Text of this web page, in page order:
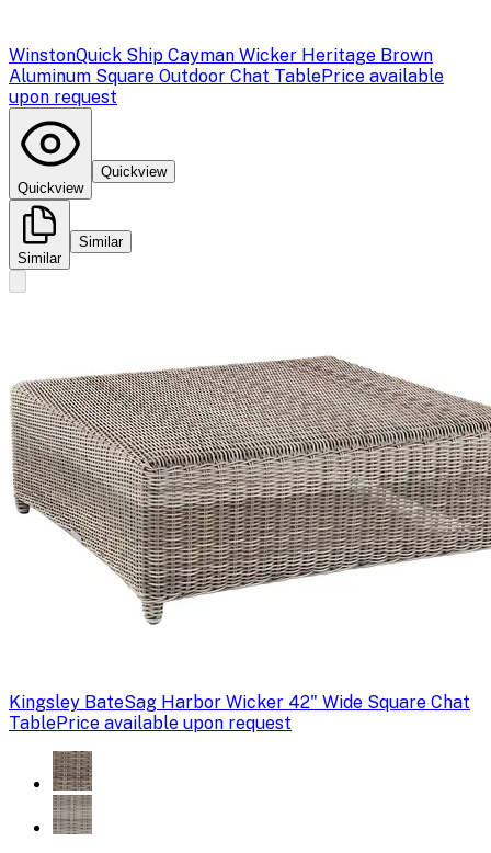
WinstonQuick Ship Cayman Wicker Heritage Brown
Aluminum Square Outdoor Chat TablePrice available
upon request
Quickview
Quickview
Similar
Similar
Kingsley BateSag Harbor Wicker 42" Wide Square Chat
TablePrice available upon request